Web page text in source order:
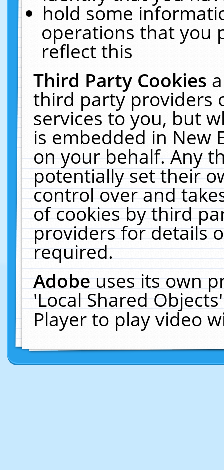
hold some
operations that you
reflect this
Third Party Cookies
third party providers
services to you, but
is embedded in New
on your behalf. Any
potentially set their
control over and
of cookies by third
providers for details
required.
Adobeuses its own
'Local Shared
Player to play video